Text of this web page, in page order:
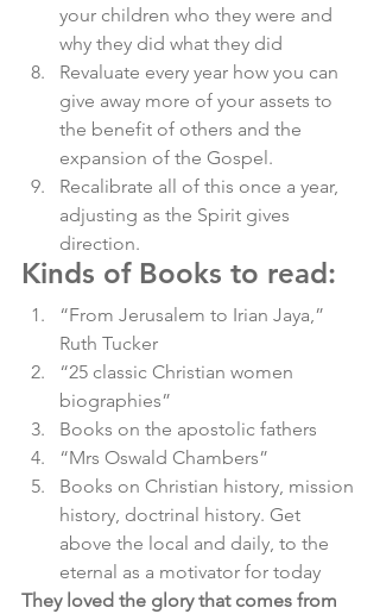
your children who they were and
why they did what they did
Revaluate every year how you can
give away more of your assets to
the benefit of others and the
expansion of the Gospel.
Recalibrate all of this once a year,
adjusting as the Spirit gives
direction.
Kinds of Books to read:
“From Jerusalem to Irian Jaya,”
Ruth Tucker
“25 classic Christian women
biographies”
Books on the apostolic fathers
“Mrs Oswald Chambers”
Books on Christian history, mission
history, doctrinal history. Get
above the local and daily, to the
eternal as a motivator for today
They loved the glory that comes from